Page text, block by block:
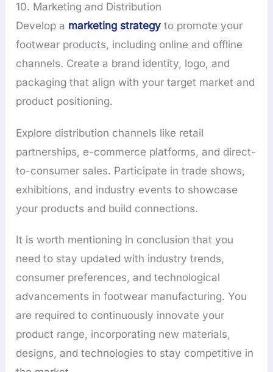
10. Marketing and Distribution
Develop a marketing strategy to promote your
footwear products, including online and offline
channels. Create a brand identity, logo, and
packaging that align with your target market and
product positioning.
Explore distribution channels like retail
partnerships, e-commerce platforms, and direct-
to-consumer sales. Participate in trade shows,
exhibitions, and industry events to showcase
your products and build connections.
It is worth mentioning in conclusion that you
need to stay updated with industry trends,
consumer preferences, and technological
advancements in footwear manufacturing. You
are required to continuously innovate your
product range, incorporating new materials,
designs, and technologies to stay competitive in